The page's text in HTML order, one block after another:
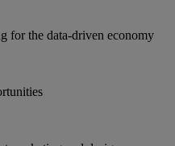
for the data-driven economy